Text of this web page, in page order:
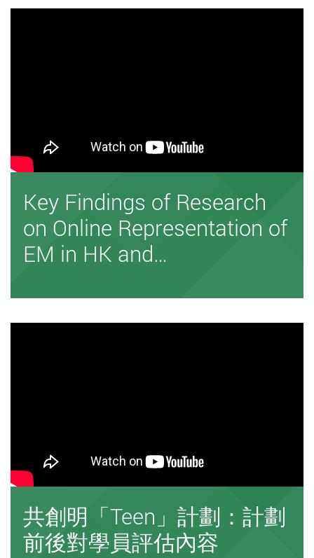
Key Findings of Research
on Online Representation of
EM in HK and…
共創明「Teen」計劃：計劃
前後對學員評估內容